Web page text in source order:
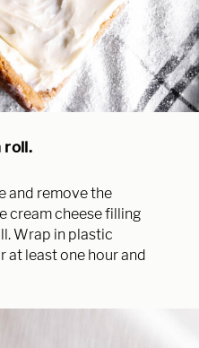
roll.
and remove the
cream cheese filling
Wrap in plastic
least one hour and